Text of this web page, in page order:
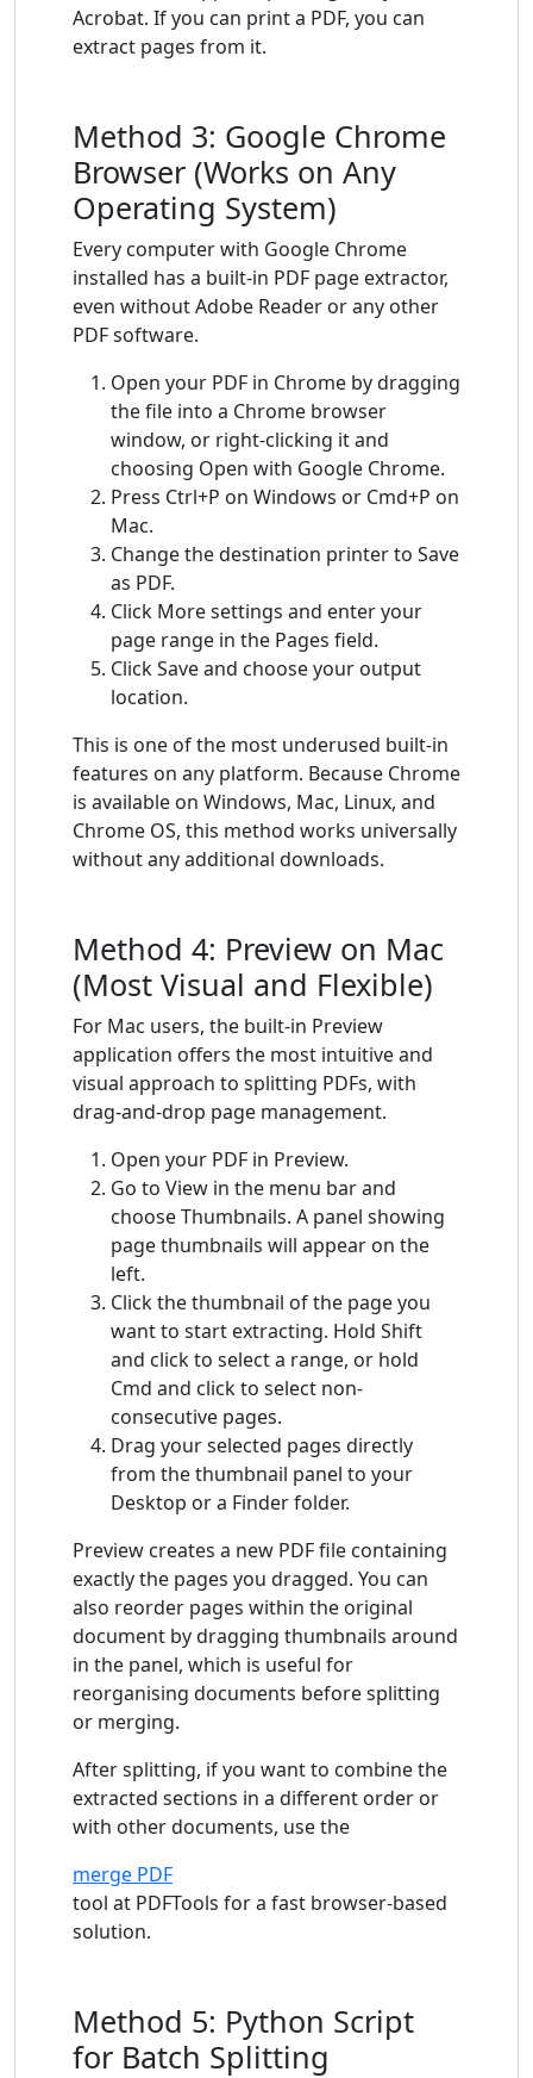
Acrobat. If you can print a PDF, you can
extract pages from it.
Method 3: Google Chrome
Browser (Works on Any
Operating System)
Every computer with Google Chrome
installed has a built-in PDF page extractor,
even without Adobe Reader or any other
PDF software.
Open your PDF in Chrome by dragging
the file into a Chrome browser
window, or right-clicking it and
choosing Open with Google Chrome.
Press Ctrl+P on Windows or Cmd+P on
Mac.
Change the destination printer to Save
as PDF.
Click More settings and enter your
page range in the Pages field.
Click Save and choose your output
location.
This is one of the most underused built-in
features on any platform. Because Chrome
is available on Windows, Mac, Linux, and
Chrome OS, this method works universally
without any additional downloads.
Method 4: Preview on Mac
(Most Visual and Flexible)
For Mac users, the built-in Preview
application offers the most intuitive and
visual approach to splitting PDFs, with
drag-and-drop page management.
Open your PDF in Preview.
Go to View in the menu bar and
choose Thumbnails. A panel showing
page thumbnails will appear on the
left.
Click the thumbnail of the page you
want to start extracting. Hold Shift
and click to select a range, or hold
Cmd and click to select non-
consecutive pages.
Drag your selected pages directly
from the thumbnail panel to your
Desktop or a Finder folder.
Preview creates a new PDF file containing
exactly the pages you dragged. You can
also reorder pages within the original
document by dragging thumbnails around
in the panel, which is useful for
reorganising documents before splitting
or merging.
After splitting, if you want to combine the
extracted sections in a different order or
with other documents, use the
merge PDF
tool at PDFTools for a fast browser-based
solution.
Method 5: Python Script
for Batch Splitting